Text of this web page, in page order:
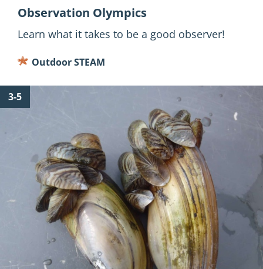
Observation Olympics
Learn what it takes to be a good observer!
Outdoor STEAM
for
Out
Place?
Invasive
3-5